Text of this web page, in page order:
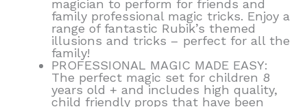
magician to perform for friends and
family professional magic tricks. Enjoy a
range of fantastic Rubik’s themed
illusions and tricks – perfect for all the
family!
PROFESSIONAL MAGIC MADE EASY:
The perfect magic set for children 8
years old + and includes high quality,
child friendly props that have been